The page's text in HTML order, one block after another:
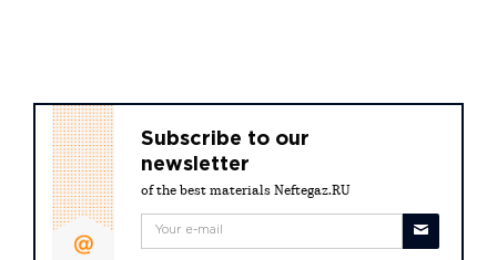
Subscribe to our
newsletter
of the best materials Neftegaz.RU